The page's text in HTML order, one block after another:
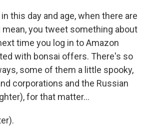
this day and age, when there are
mean, you tweet something about
time you log in to Amazon
with bonsai offers. There's so
some of them a little spooky,
corporations and the Russian
for that matter...